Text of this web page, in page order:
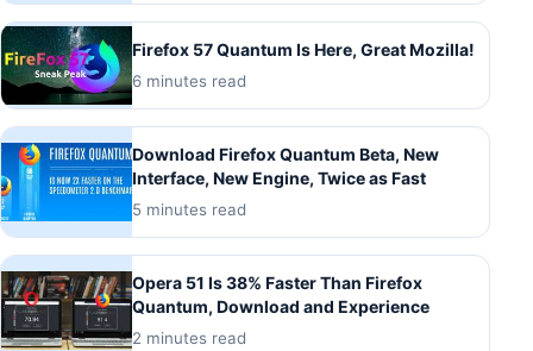
Firefox 57 Quantum Is Here, Great Mozilla!
6 minutes read
Download Firefox Quantum Beta, New
Interface, New Engine, Twice as Fast
5 minutes read
Opera 51 Is 38% Faster Than Firefox
Quantum, Download and Experience
2 minutes read